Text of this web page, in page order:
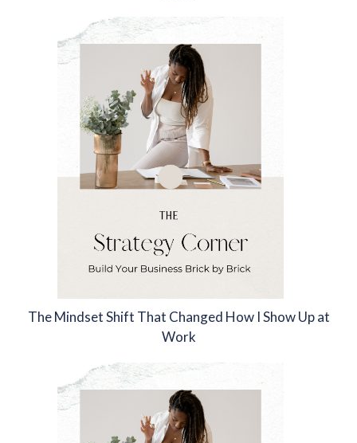
The Mindset Shift That Changed How I Show Up at
Work